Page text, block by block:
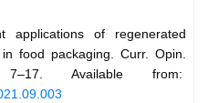
applications of regenerated
food packaging. Curr. Opin.
Available from: